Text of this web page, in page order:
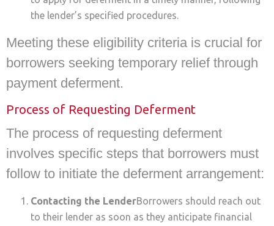
the lender’s specified procedures.
Meeting these eligibility criteria is crucial for
borrowers seeking temporary relief through
payment deferment.
Process of Requesting Deferment
The process of requesting deferment
involves specific steps that borrowers must
follow to initiate the deferment arrangement:
Contacting the LenderBorrowers should reach out
to their lender as soon as they anticipate financial